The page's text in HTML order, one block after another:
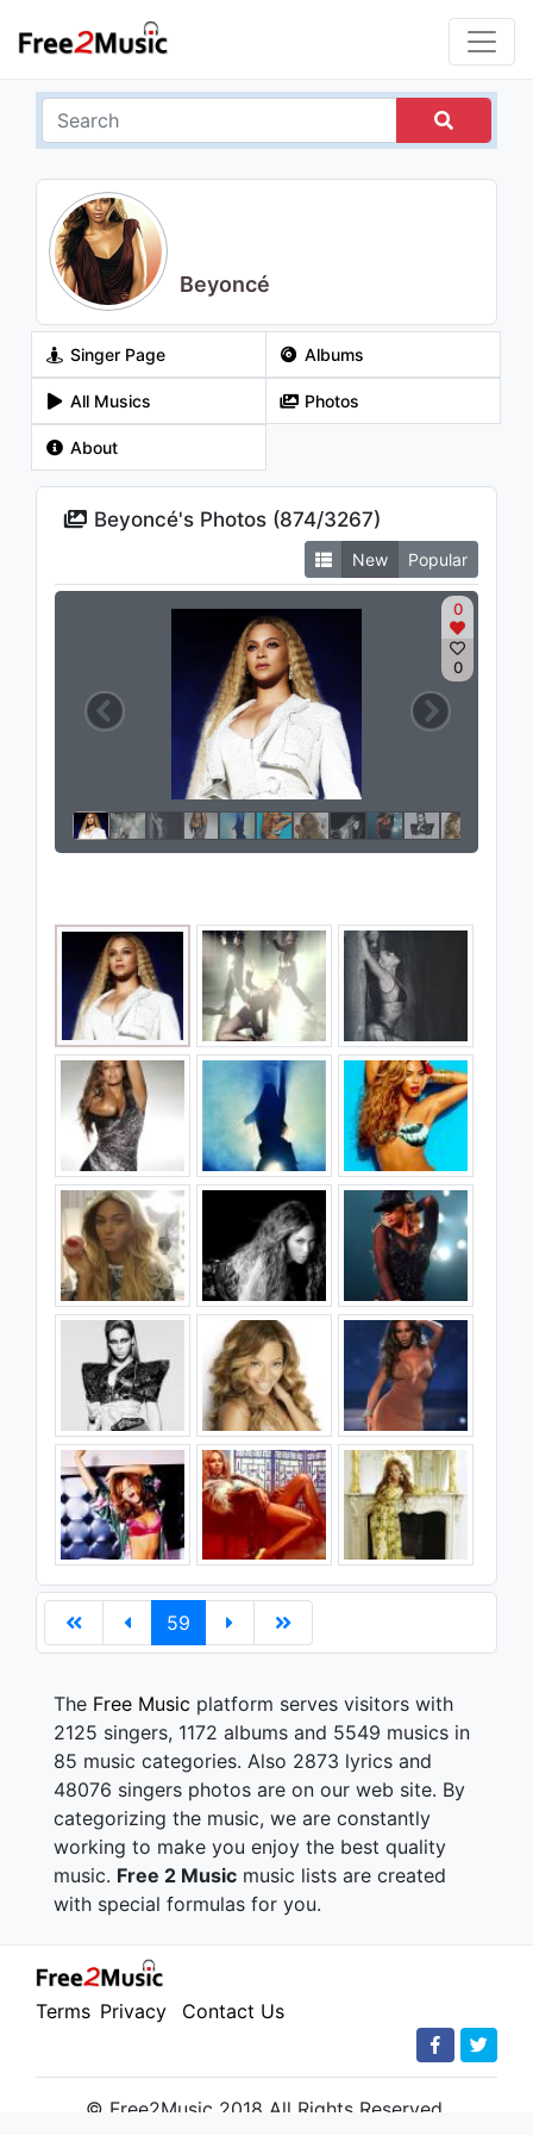
Beyoncé
Singer Page Albums
All Musics Photos
About
Beyoncé's Photos (874/3267)
New Popular
0
0
59
The Free Music platform serves visitors with
2125 singers, 1172 albums and 5549 musics in
85 music categories. Also 2873 lyrics and
48076 singers photos are on our web site. By
categorizing the music, we are constantly
working to make you enjoy the best quality
music. Free 2 Music music lists are created
with special formulas for you.
Terms Privacy Contact Us
© Free2Music 2018 All Rights Reserved.